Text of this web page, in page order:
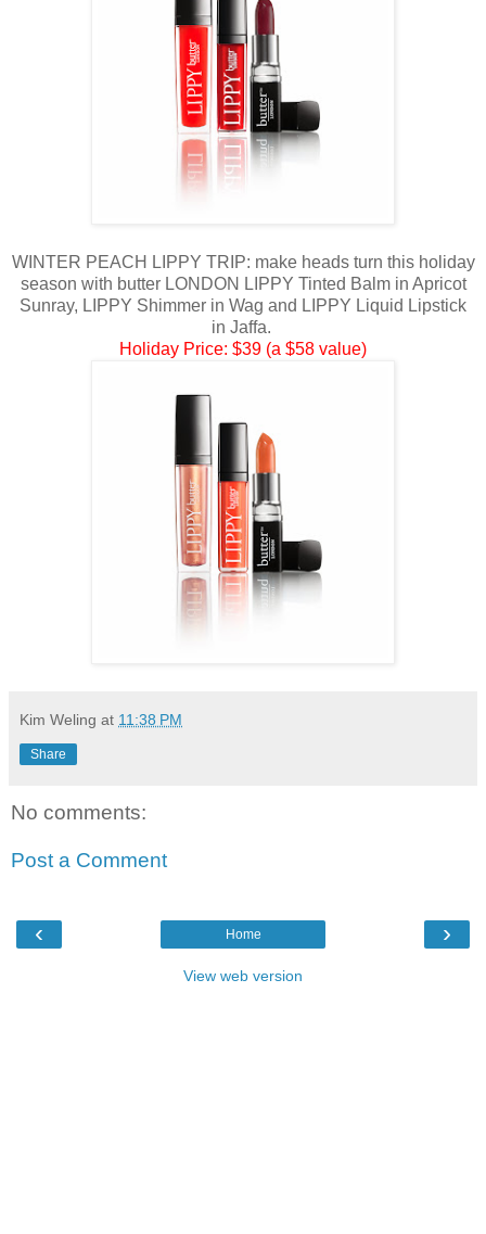
WINTER PEACH LIPPY TRIP: make heads turn this holiday
season with butter LONDON LIPPY Tinted Balm in Apricot
Sunray, LIPPY Shimmer in Wag and LIPPY Liquid Lipstick
in Jaffa.
Holiday Price: $39 (a $58 value)
Kim Weling at 11:38 PM
Share
No comments:
Post a Comment
‹ ›
Home
View web version